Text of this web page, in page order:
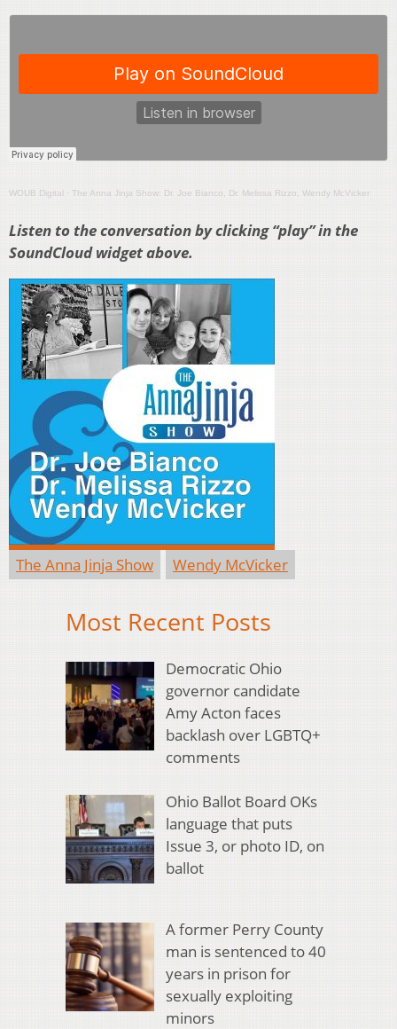
WOUB Digital · The Anna Jinja Show: Dr. Joe Bianco, Dr. Melissa Rizzo, Wendy McVicker
Listen to the conversation by clicking “play” in the
SoundCloud widget above.
The Anna Jinja Show Wendy McVicker
Most Recent Posts
Democratic Ohio
governor candidate
Amy Acton faces
backlash over LGBTQ+
comments
Ohio Ballot Board OKs
language that puts
Issue 3, or photo ID, on
ballot
A former Perry County
man is sentenced to 40
years in prison for
sexually exploiting
minors